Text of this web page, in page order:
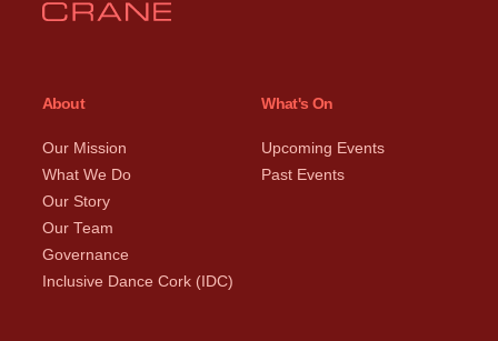
About
Our Mission
What We Do
Our Story
Our Team
Governance
Inclusive Dance Cork (IDC)
What's On
Upcoming Events
Past Events